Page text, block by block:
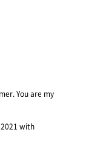
You are my
with